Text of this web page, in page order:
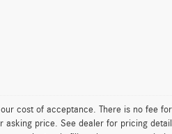
cost of acceptance. There is no fee
asking price. See dealer for pricing